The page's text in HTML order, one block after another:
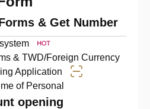
& Get Number
& TWD/Foreign Currency
Application
of Personal
opening